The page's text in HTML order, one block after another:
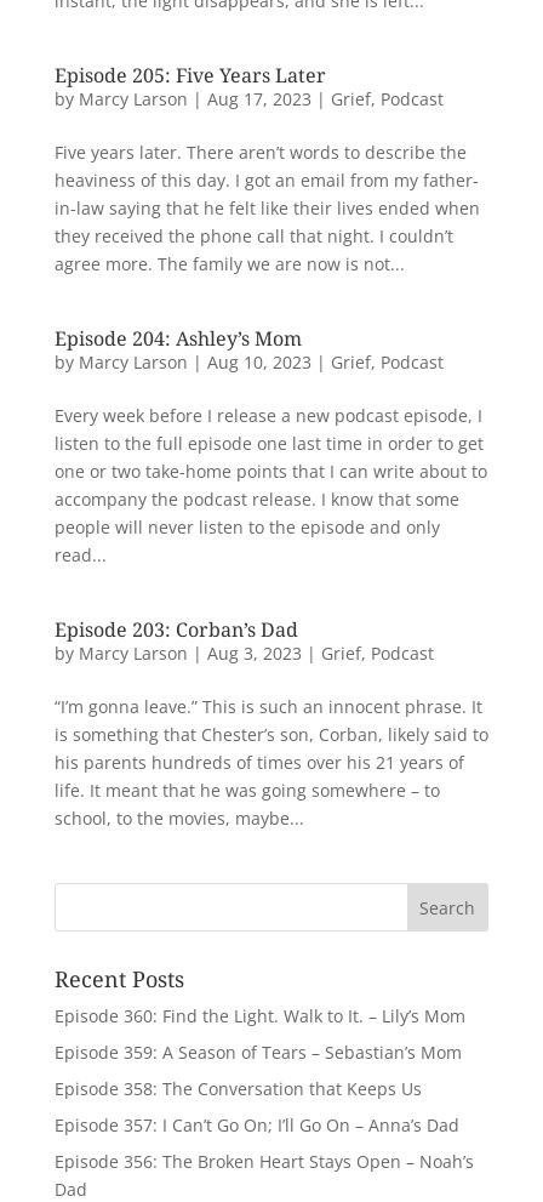
Episode 205: Five Years Later
by Marcy Larson | Aug 17, 2023 | Grief, Podcast
Five years later. There aren’t words to describe the
heaviness of this day. I got an email from my father-
in-law saying that he felt like their lives ended when
they received the phone call that night. I couldn’t
agree more. The family we are now is not...
Episode 204: Ashley’s Mom
by Marcy Larson | Aug 10, 2023 | Grief, Podcast
Every week before I release a new podcast episode, I
listen to the full episode one last time in order to get
one or two take-home points that I can write about to
accompany the podcast release. I know that some
people will never listen to the episode and only
read...
Episode 203: Corban’s Dad
by Marcy Larson | Aug 3, 2023 | Grief, Podcast
“I’m gonna leave.” This is such an innocent phrase. It
is something that Chester’s son, Corban, likely said to
his parents hundreds of times over his 21 years of
life. It meant that he was going somewhere – to
school, to the movies, maybe...
Recent Posts
Episode 360: Find the Light. Walk to It. – Lily’s Mom
Episode 359: A Season of Tears – Sebastian’s Mom
Episode 358: The Conversation that Keeps Us
Episode 357: I Can’t Go On; I’ll Go On – Anna’s Dad
Episode 356: The Broken Heart Stays Open – Noah’s
Dad